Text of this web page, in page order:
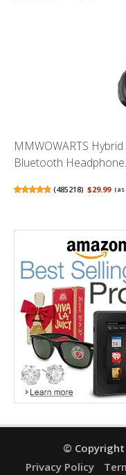
MMWOWARTS
Bluetooth
(485218) $29.99 (as
©
Privacy Policy